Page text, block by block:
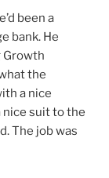
been a
bank. He
Growth
the
a nice
nice suit to the
The job was